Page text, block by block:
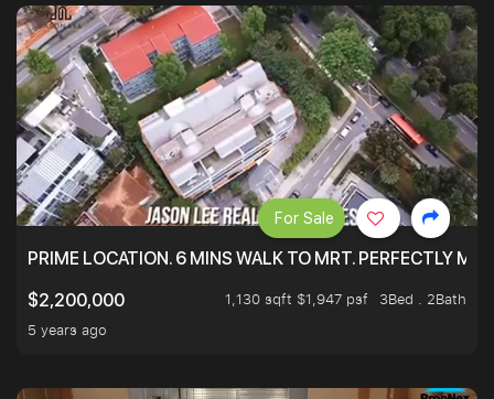
PRIME LOCATION. 6 MINS WALK TO MRT. PERFECTLY
$2,200,000
1,130 sqft $1,947 psf
3Bed . 2Bath
5 years ago
For Sale